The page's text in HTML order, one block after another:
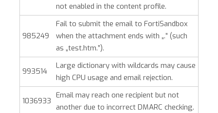
not enabled in the content profile.
985249
Fail to submit the email to FortiSandbox
when the attachment ends with „.” (such
as „test.htm.”).
993514
Large dictionary with wildcards may cause
high CPU usage and email rejection.
1036933
Email may reach one recipient but not
another due to incorrect DMARC checking.